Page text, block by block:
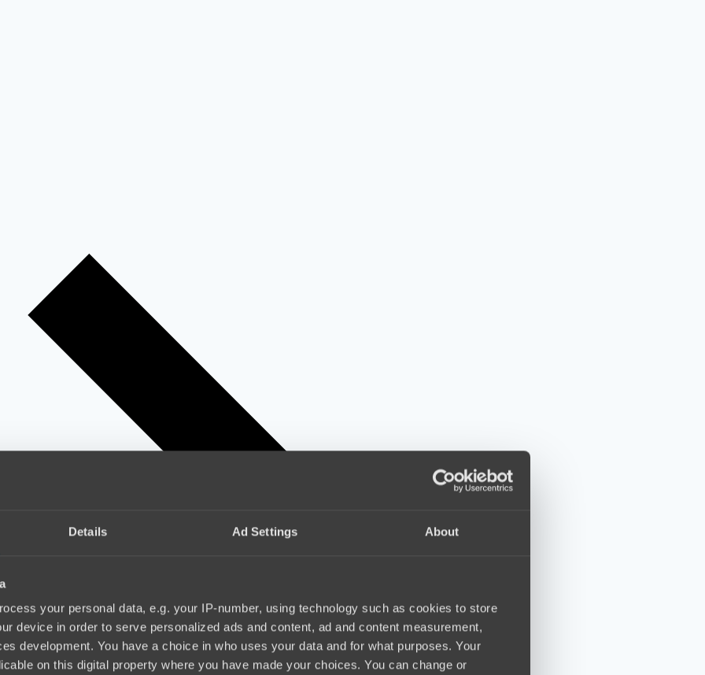
Details Ad Settings About
your personal data, e.g. your IP-number, using technology such as cookies to store
device in order to serve personalized ads and content, ad and content measurement,
development. You have a choice in who uses your data and for what purposes. Your
on this digital property where you have made your choices. You can change or